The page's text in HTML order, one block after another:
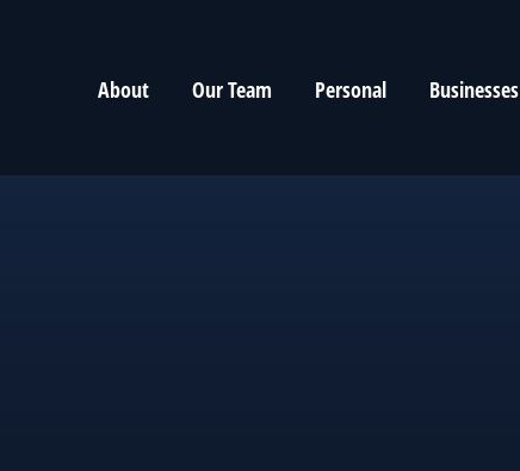
About Our Team Personal Businesses